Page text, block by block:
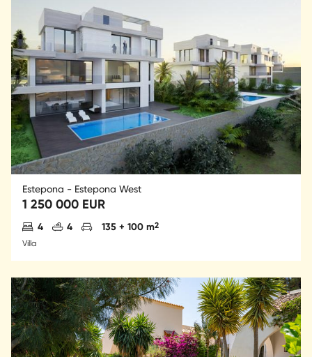
Estepona - Estepona West
1 250 000 EUR
Antal sovrum
4 Antal badrum
4 Parkering
135 + 100 m2
Villa